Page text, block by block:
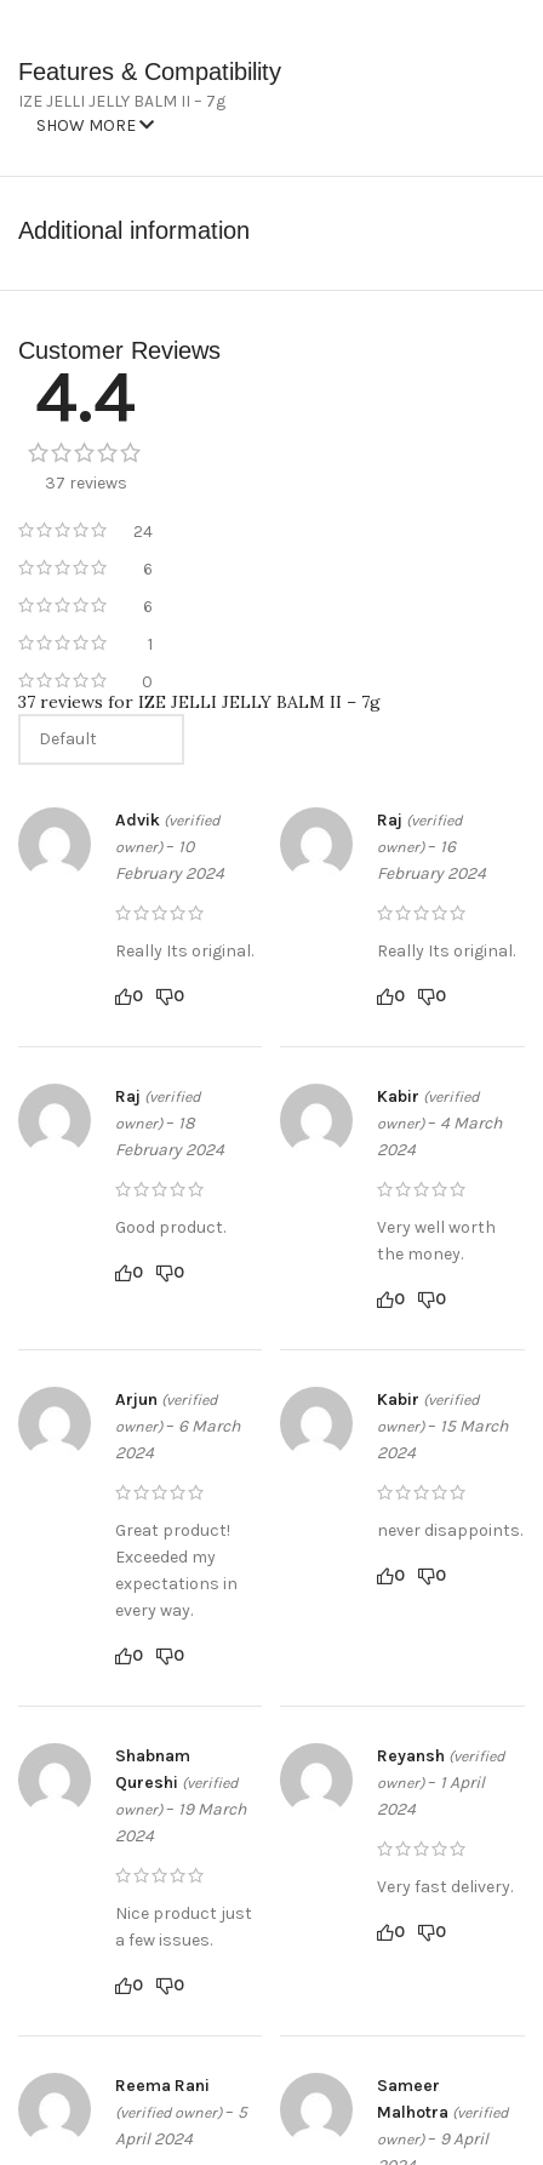
Features & Compatibility
IZE JELLI JELLY BALM II – 7g
SHOW MORE
Additional information
Customer Reviews
4.4
37 reviews
24
6
6
1
0
37 reviews for IZE JELLI JELLY BALM II – 7g
Advik (verified
owner) – 10
February 2024
Really Its original.
0 0
Raj (verified
owner) – 16
February 2024
Really Its original.
0 0
Raj (verified
owner) – 18
February 2024
Good product.
0 0
Kabir (verified
owner) – 4 March
2024
Very well worth
the money.
0 0
Arjun (verified
owner) – 6 March
2024
Great product!
Exceeded my
expectations in
every way.
0 0
Kabir (verified
owner) – 15 March
2024
never disappoints.
0 0
Shabnam
Qureshi (verified
owner) – 19 March
2024
Nice product just
a few issues.
0 0
Reyansh (verified
owner) – 1 April
2024
Very fast delivery.
0 0
Reema Rani
(verified owner) – 5
April 2024
Sameer
Malhotra (verified
owner) – 9 April